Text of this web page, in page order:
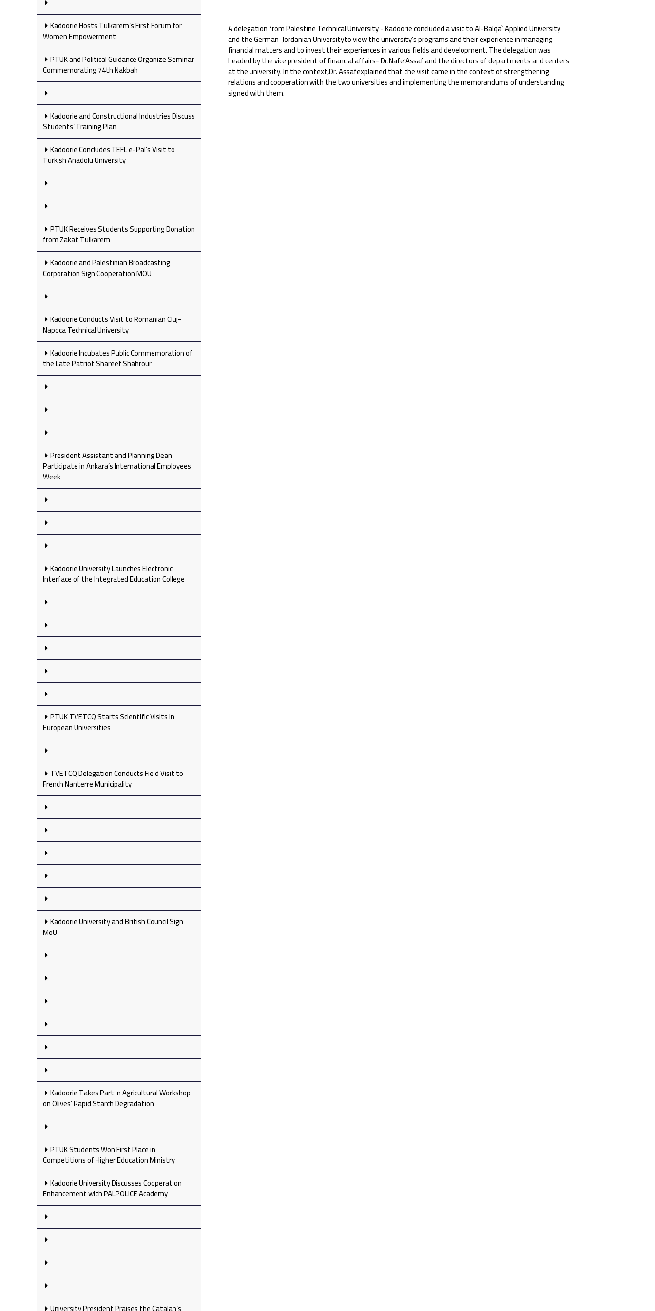
Kadoorie Hosts Tulkarem’s First Forum for
Women Empowerment
PTUK and Political Guidance Organize Seminar
Commemorating 74th Nakbah
Kadoorie and Constructional Industries Discuss
Students’ Training Plan
Kadoorie Concludes TEFL e-Pal’s Visit to
Turkish Anadolu University
PTUK Receives Students Supporting Donation
from Zakat Tulkarem
Kadoorie and Palestinian Broadcasting
Corporation Sign Cooperation MOU
Kadoorie Conducts Visit to Romanian Cluj-
Napoca Technical University
Kadoorie Incubates Public Commemoration of
the Late Patriot Shareef Shahrour
President Assistant and Planning Dean
Participate in Ankara’s International Employees
Week
Kadoorie University Launches Electronic
Interface of the Integrated Education College
PTUK TVETCQ Starts Scientific Visits in
European Universities
TVETCQ Delegation Conducts Field Visit to
French Nanterre Municipality
Kadoorie University and British Council Sign
MoU
Kadoorie Takes Part in Agricultural Workshop
on Olives’ Rapid Starch Degradation
PTUK Students Won First Place in
Competitions of Higher Education Ministry
Kadoorie University Discusses Cooperation
Enhancement with PALPOLICE Academy
University President Praises the Catalan’s
A delegation from Palestine Technical University - Kadoorie concluded a visit to Al-Balqa` Applied University
and the German-Jordanian Universityto view the university’s programs and their experience in managing
financial matters and to invest their experiences in various fields and development. The delegation was
headed by the vice president of financial affairs- Dr.Nafe’Assaf and the directors of departments and centers
at the university. In the context,Dr. Assafexplained that the visit came in the context of strengthening
relations and cooperation with the two universities and implementing the memorandums of understanding
signed with them.